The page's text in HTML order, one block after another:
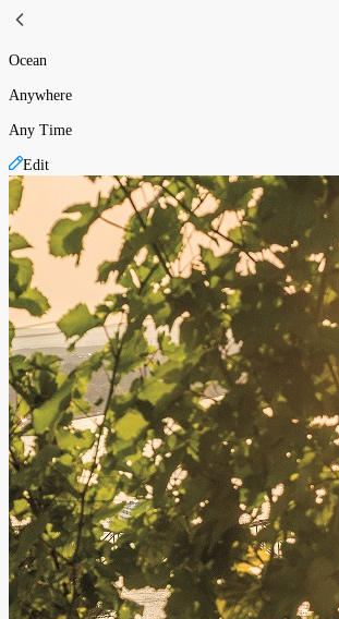
Ocean
Anywhere
Any Time
Edit